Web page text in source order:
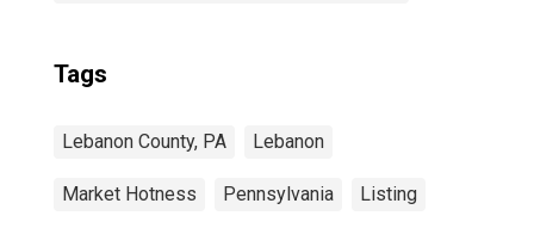
Tags
Lebanon County, PA Lebanon
Market Hotness Pennsylvania Listing